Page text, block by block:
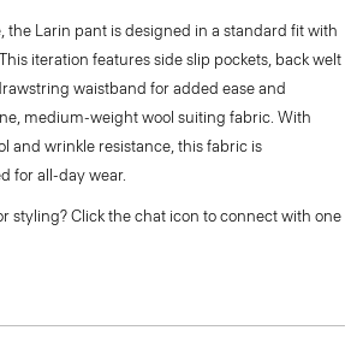
the Larin pant is designed in a standard fit with
iteration features side slip pockets, back welt
waistband for added ease and
medium-weight wool suiting fabric. With
and wrinkle resistance, this fabric is
for all-day wear.
styling? Click the chat icon to connect with one